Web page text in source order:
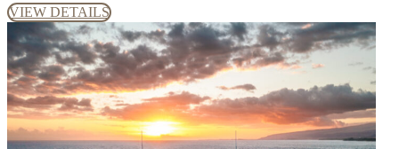
VIEW DETAILS